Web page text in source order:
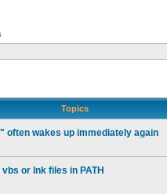
Topics
often wakes up immediately again
or lnk files in PATH